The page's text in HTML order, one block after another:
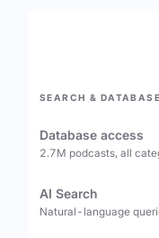
SEARCH & DATABASE
Database access
2.7M podcasts, all
AI Search
Natural-language